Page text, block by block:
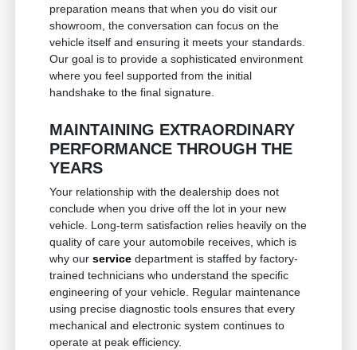
preparation means that when you do visit our
showroom, the conversation can focus on the
vehicle itself and ensuring it meets your standards.
Our goal is to provide a sophisticated environment
where you feel supported from the initial
handshake to the final signature.
MAINTAINING EXTRAORDINARY
PERFORMANCE THROUGH THE
YEARS
Your relationship with the dealership does not
conclude when you drive off the lot in your new
vehicle. Long-term satisfaction relies heavily on the
quality of care your automobile receives, which is
why ourservice department is staffed by factory-
trained technicians who understand the specific
engineering of your vehicle. Regular maintenance
using precise diagnostic tools ensures that every
mechanical and electronic system continues to
operate at peak efficiency.